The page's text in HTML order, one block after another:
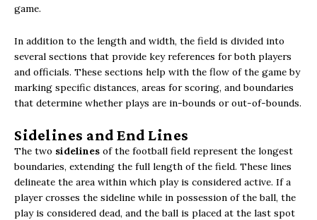
game.
In addition to the length and width, the field is divided into
several sections that provide key references for both players
and officials. These sections help with the flow of the game by
marking specific distances, areas for scoring, and boundaries
that determine whether plays are in-bounds or out-of-bounds.
Sidelines and End Lines
The two sidelines of the football field represent the longest
boundaries, extending the full length of the field. These lines
delineate the area within which play is considered active. If a
player crosses the sideline while in possession of the ball, the
play is considered dead, and the ball is placed at the last spot